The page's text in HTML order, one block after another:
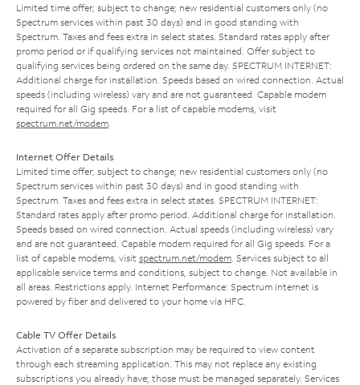
Limited time offer; subject to change; new residential customers only (no
Spectrum services within past 30 days) and in good standing with
Spectrum. Taxes and fees extra in select states. Standard rates apply after
promo period or if qualifying services not maintained. Offer subject to
qualifying services being ordered on the same day. SPECTRUM INTERNET:
Additional charge for installation. Speeds based on wired connection. Actual
speeds (including wireless) vary and are not guaranteed. Capable modem
required for all Gig speeds. For a list of capable modems, visit
spectrum.net/modem
Internet Offer Details
Limited time offer; subject to change; new residential customers only (no
Spectrum services within past 30 days) and in good standing with
Spectrum. Taxes and fees extra in select states. SPECTRUM INTERNET:
Standard rates apply after promo period. Additional charge for installation.
Speeds based on wired connection. Actual speeds (including wireless) vary
and are not guaranteed. Capable modem required for all Gig speeds. For a
list of capable modems, visit spectrum.net/modem . Services subject to all
applicable service terms and conditions, subject to change. Not available in
all areas. Restrictions apply. Internet Performance: Spectrum Internet is
powered by fiber and delivered to your home via HFC.
Cable TV Offer Details
Activation of a separate subscription may be required to view content
through each streaming application. This may not replace any existing
subscriptions you already have; those must be managed separately. Services